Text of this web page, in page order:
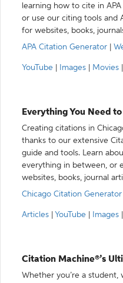
learning how to cite in
or use our citing tools and
for websites, books,
APA Citation Generator
YouTube Images Movies
Everything You Need
Creating citations in
thanks to our extensive
guide and tools. Learn
everything in between, or
websites, books, journal
Chicago Citation Generator
Articles YouTube Images
Citation Machine®’s
Whether you’re a student,